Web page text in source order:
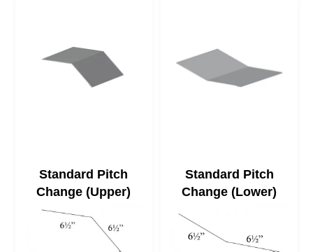
Standard Pitch
Change (Upper)
Standard Pitch
Change (Lower)